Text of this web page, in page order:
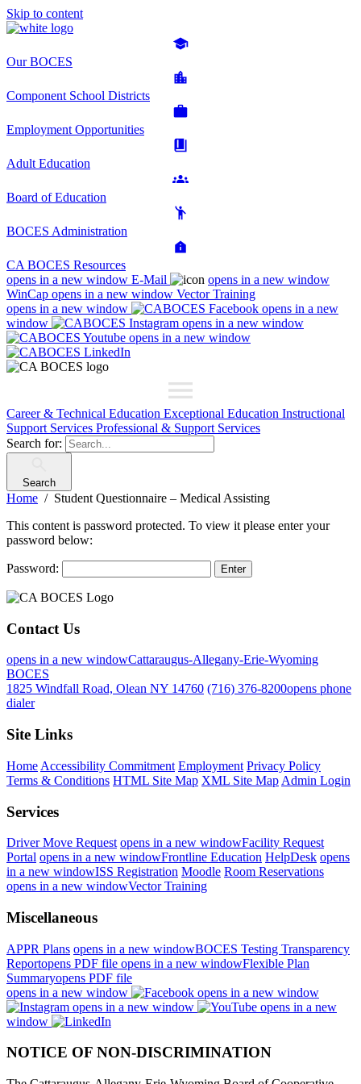
Skip to content
Our BOCES
Component School Districts
Employment Opportunities
Adult Education
Board of Education
BOCES Administration
CA BOCES Resources
opens in a new window E-Mail
opens in a new window
WinCap opens in a new window Vector Training
opens in a new window
opens in a new
window
opens in a new window
opens in a new window
Career & Technical Education Exceptional Education Instructional
Support Services Professional & Support Services
Search for:
Search
Home
Student Questionnaire – Medical Assisting
This content is password protected. To view it please enter your
password below:
Password:
Contact Us
opens in a new windowCattaraugus-Allegany-Erie-Wyoming
BOCES
1825 Windfall Road, Olean NY 14760 (716) 376-8200opens phone
dialer
Site Links
Home Accessibility Commitment Employment Privacy Policy
Terms & Conditions HTML Site Map XML Site Map Admin Login
Services
Driver Move Request opens in a new windowFacility Request
Portal opens in a new windowFrontline Education HelpDesk opens
in a new windowISS Registration Moodle Room Reservations
opens in a new windowVector Training
Miscellaneous
APPR Plans opens in a new windowBOCES Testing Transparency
Reportopens PDF file opens in a new windowFlexible Plan
Summaryopens PDF file
opens in a new window
opens in a new window
opens in a new window
opens in a new
window
NOTICE OF NON-DISCRIMINATION